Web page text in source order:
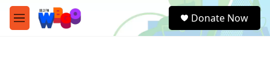
Skip to main content
M
e
e
a
Donate Now